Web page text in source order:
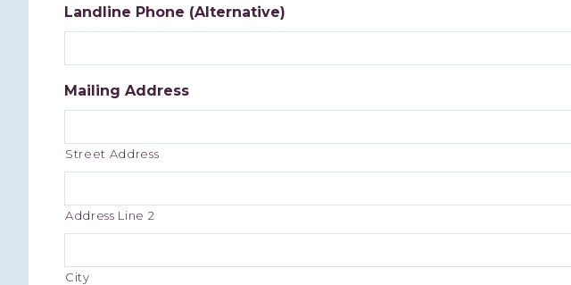
Landline Phone (Alternative)
Mailing Address
Street Address
Address Line 2
City